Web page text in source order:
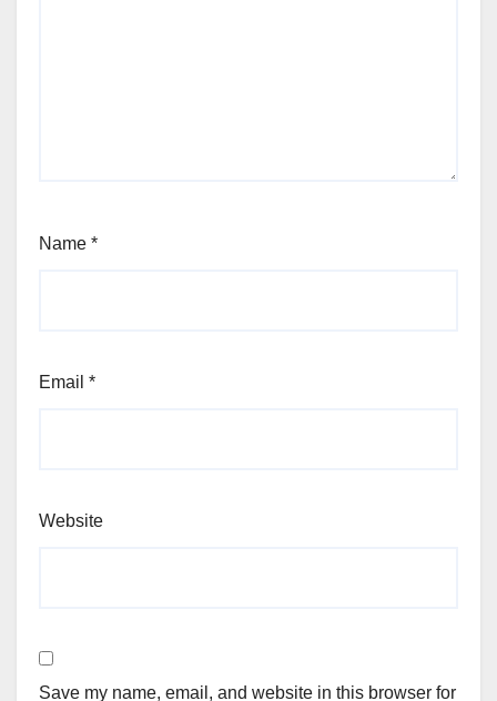
Name *
Email *
Website
Save my name, email, and website in this browser for